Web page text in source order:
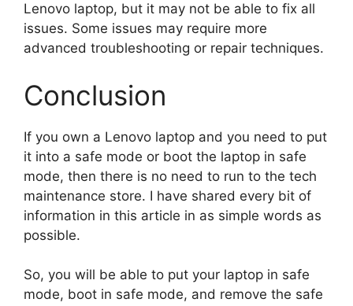
Lenovo laptop, but it may not be able to fix all
issues. Some issues may require more
advanced troubleshooting or repair techniques.
Conclusion
If you own a Lenovo laptop and you need to put
it into a safe mode or boot the laptop in safe
mode, then there is no need to run to the tech
maintenance store. I have shared every bit of
information in this article in as simple words as
possible.
So, you will be able to put your laptop in safe
mode, boot in safe mode, and remove the safe